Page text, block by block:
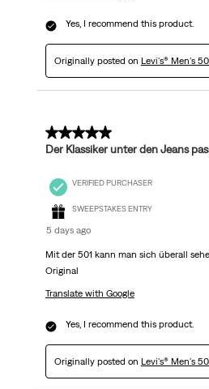
Yes, I recommend this product.
Originally posted on Levi's® Men's
5 out of 5 stars.
Der Klassiker unter den Jeans
VERIFIED PURCHASER
SWEEPSTAKES ENTRY
5 days ago
Mit der 501 kann man sich überall
Original
Translate with Google
Yes, I recommend this product.
Originally posted on Levi's® Men's